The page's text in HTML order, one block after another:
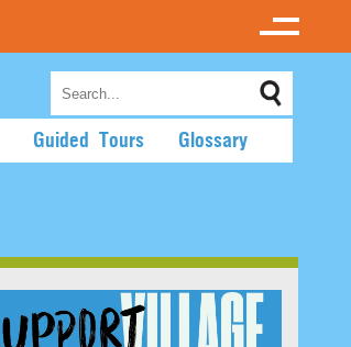
Guided Tours Glossary